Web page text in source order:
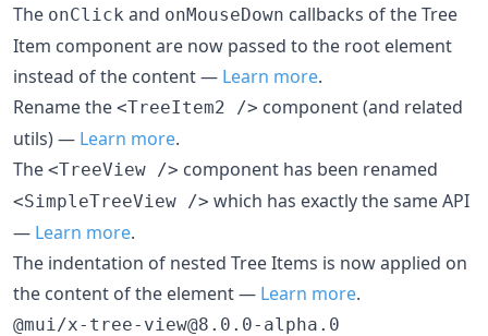
The onClick and onMouseDown callbacks of the Tree
Item component are now passed to the root element
instead of the content — Learn more.
Rename the <TreeItem2 /> component (and related
utils) — Learn more.
The <TreeView /> component has been renamed
<SimpleTreeView /> which has exactly the same API
— Learn more.
The indentation of nested Tree Items is now applied on
the content of the element — Learn more.
@mui/x-tree-view@8.0.0-alpha.0